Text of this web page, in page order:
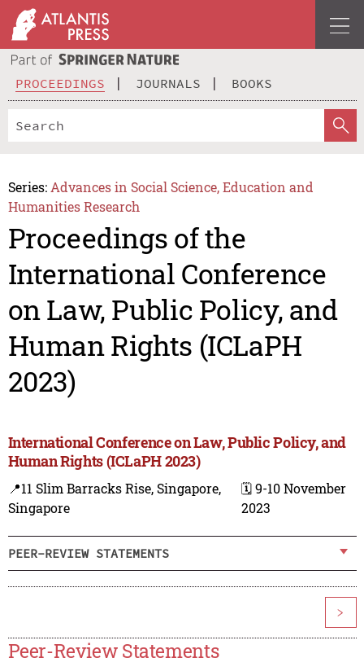
PROCEEDINGS JOURNALS BOOKS
Series: Advances in Social Science, Education and
Humanities Research
Proceedings of the
International Conference
on Law, Public Policy, and
Human Rights (ICLaPH
2023)
International Conference on Law, Public Policy, and
Human Rights (ICLaPH 2023)
📍11 Slim Barracks Rise, Singapore,
Singapore
🗓️ 9-10 November
2023
PEER-REVIEW STATEMENTS
>
Peer-Review Statements